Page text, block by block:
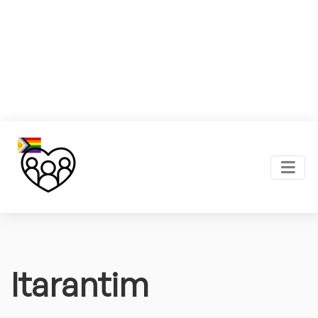
Itarantim